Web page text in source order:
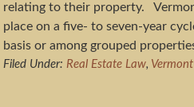
relating to their property.
place on a five- to seven-year
basis or among grouped
Filed Under:Real Estate Law,